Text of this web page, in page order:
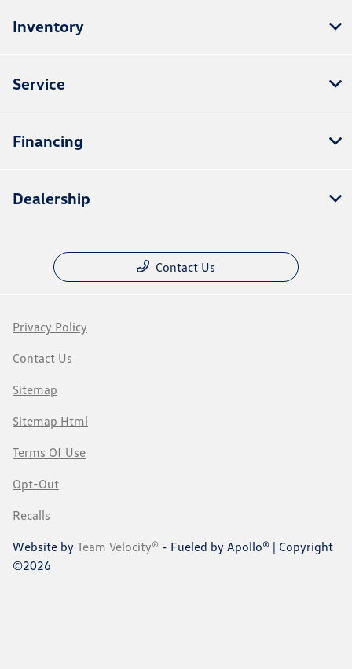
Inventory
Service
Financing
Dealership
Contact Us
Privacy Policy
Contact Us
Sitemap
Sitemap Html
Terms Of Use
Opt-Out
Recalls
Website by Team Velocity® - Fueled by Apollo® | Copyright
©2026